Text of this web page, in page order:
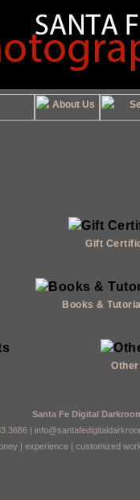
Gift
Books &
Other
Santa Fe Digital
|
| experience | customized